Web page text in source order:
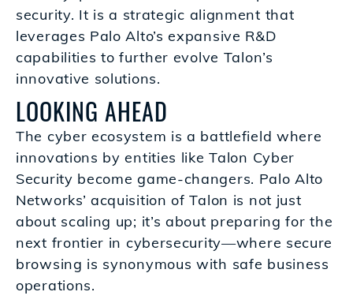
security. It is a strategic alignment that
leverages Palo Alto’s expansive R&D
capabilities to further evolve Talon’s
innovative solutions.
LOOKING AHEAD
The cyber ecosystem is a battlefield where
innovations by entities like Talon Cyber
Security become game-changers. Palo Alto
Networks’ acquisition of Talon is not just
about scaling up; it’s about preparing for the
next frontier in cybersecurity—where secure
browsing is synonymous with safe business
operations.